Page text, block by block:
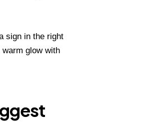
sign in the right
glow with